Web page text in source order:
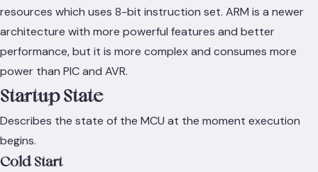
resources which uses 8-bit instruction set. ARM is a newer
architecture with more powerful features and better
performance, but it is more complex and consumes more
power than PIC and AVR.
Startup State
Describes the state of the MCU at the moment execution
begins.
Cold Start